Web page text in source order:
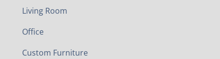
Living Room
Office
Custom Furniture